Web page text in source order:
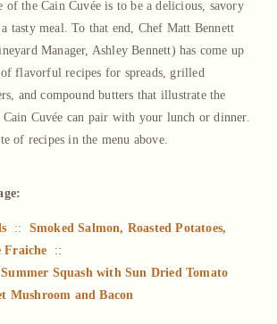
of the Cain Cuvée is to be a delicious, savory
tasty meal. To that end, Chef Matt Bennett
Manager, Ashley Bennett) has come up
flavorful recipes for spreads, grilled
and compound butters that illustrate the
Cuvée can pair with your lunch or dinner.
of recipes in the menu above.
:: Smoked Salmon, Roasted Potatoes,
Fraiche ::
Summer Squash with Sun Dried Tomato
Mushroom and Bacon